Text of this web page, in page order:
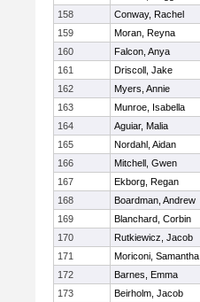
158
Conway, Rachel
159
Moran, Reyna
160
Falcon, Anya
161
Driscoll, Jake
162
Myers, Annie
163
Munroe, Isabella
164
Aguiar, Malia
165
Nordahl, Aidan
166
Mitchell, Gwen
167
Ekborg, Regan
168
Boardman, Andrew
169
Blanchard, Corbin
170
Rutkiewicz, Jacob
171
Moriconi, Samantha
172
Barnes, Emma
173
Beirholm, Jacob